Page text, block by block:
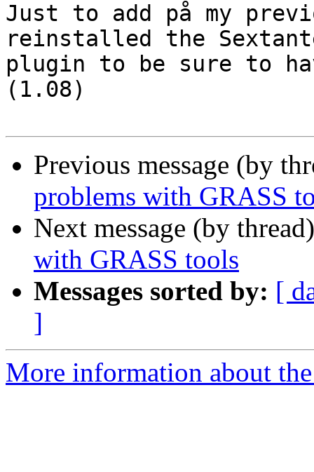
Just to add på my
reinstalled the
plugin to be sure to
(1.08)
Previous message (by
problems with GRASS
Next message (by
with GRASS tools
Messages sorted by: [
]
More information about